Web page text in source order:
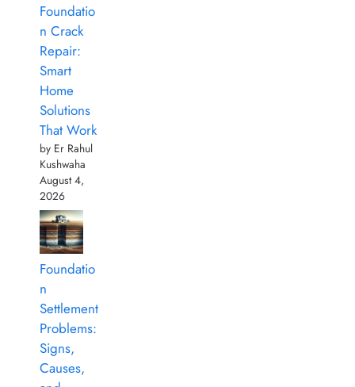
Foundatio
n Crack
Repair:
Smart
Home
Solutions
That Work
by Er Rahul
Kushwaha
August 4,
2026
Foundatio
n
Settlement
Problems:
Signs,
Causes,